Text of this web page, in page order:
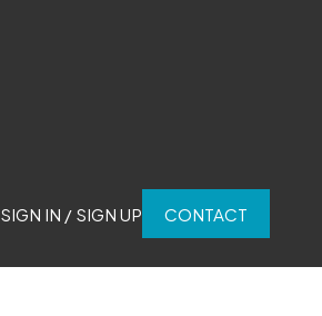
SIGN IN / SIGN UP CONTACT